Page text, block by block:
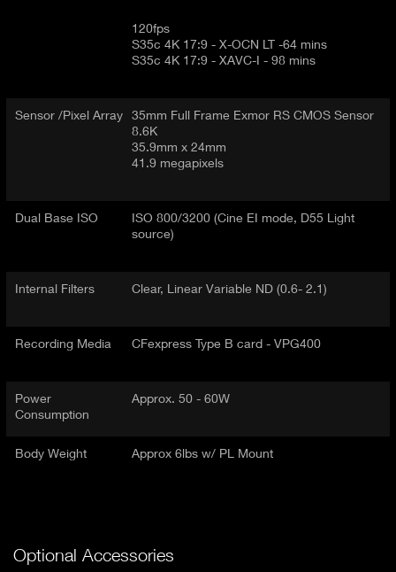
120fps
S35c 4K 17:9 - X-OCN LT -64 mins
S35c 4K 17:9 - XAVC-I - 98 mins
Sensor /Pixel Array
35mm Full Frame Exmor RS CMOS Sensor
8.6K
35.9mm x 24mm
41.9 megapixels
Dual Base ISO
ISO 800/3200 (Cine EI mode, D55 Light
source)
Internal Filters Clear, Linear Variable ND (0.6- 2.1)
Recording Media CFexpress Type B card - VPG400
Power
Consumption
Approx. 50 - 60W
Body Weight Approx 6lbs w/ PL Mount
Optional Accessories